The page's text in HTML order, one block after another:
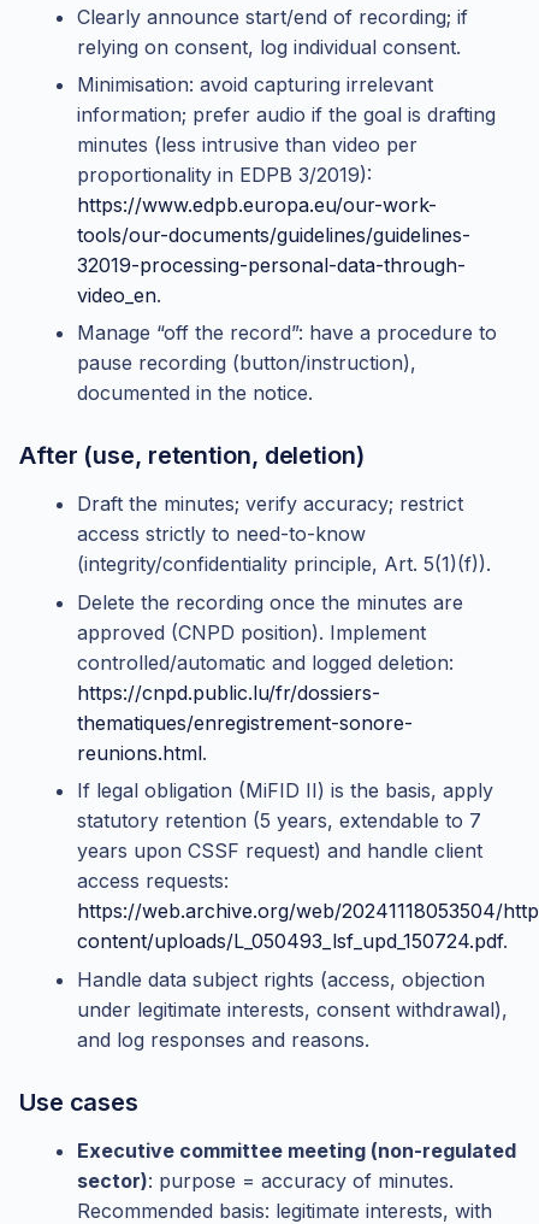
Clearly announce start/end of recording; if
relying on consent, log individual consent.
Minimisation: avoid capturing irrelevant
information; prefer audio if the goal is drafting
minutes (less intrusive than video per
proportionality in EDPB 3/2019):
https://www.edpb.europa.eu/our-work-
tools/our-documents/guidelines/guidelines-
32019-processing-personal-data-through-
video_en.
Manage “off the record”: have a procedure to
pause recording (button/instruction),
documented in the notice.
After (use, retention, deletion)
Draft the minutes; verify accuracy; restrict
access strictly to need-to-know
(integrity/confidentiality principle, Art. 5(1)(f)).
Delete the recording once the minutes are
approved (CNPD position). Implement
controlled/automatic and logged deletion:
https://cnpd.public.lu/fr/dossiers-
thematiques/enregistrement-sonore-
reunions.html.
If legal obligation (MiFID II) is the basis, apply
statutory retention (5 years, extendable to 7
years upon CSSF request) and handle client
access requests:
https://web.archive.org/web/20241118053504/
content/uploads/L_050493_lsf_upd_150724.pdf.
Handle data subject rights (access, objection
under legitimate interests, consent withdrawal),
and log responses and reasons.
Use cases
Executive committee meeting (non-regulated
sector): purpose = accuracy of minutes.
Recommended basis: legitimate interests, with